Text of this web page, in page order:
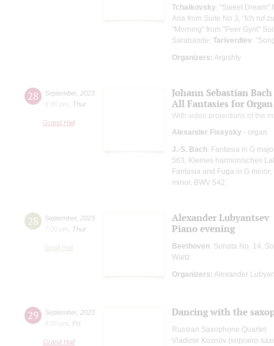
Tchaikovsky: "Sweet Dream"
Aria from Suite No 3, "Ich ruf
"Morning" from "Peer Gynt"
Sarabande; Tariverdiev:
Organizers: Argishty
28 September, 2023
8:00 pm
Thur
Grand Hall
Johann Sebastian Bach
All Fantasies for Organ
With video projections of the
Alexander Fiseysky - organ
J.-S. Bach: Fantasia in G
563, Kleines harmonisches
Fantasia and Fuga in G
minor, BWV 542
28 September, 2023
7:00 pm
Thur
Small Hall
Alexander Lubyantsev
Piano evening
Beethoven: Sonata No. 14,
Waltz
Organizers: Alexander
29 September, 2023
8:00 pm
Fri
Grand Hall
Dancing with the
Russian Saxophone Quartet
Vladimir Koznov (soprano-